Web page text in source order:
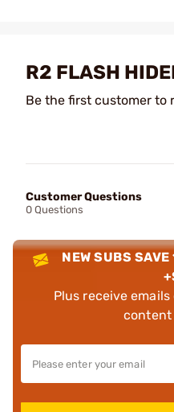
R2 FLASH
Be the first customer to
Customer Questions
0 Questions
NEW SUBS SAVE
Plus receive
content